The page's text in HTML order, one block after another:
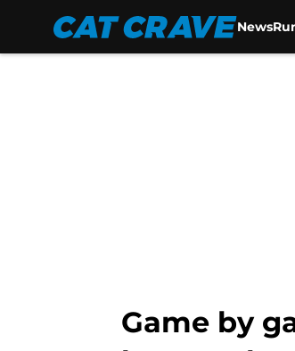
News
Game by